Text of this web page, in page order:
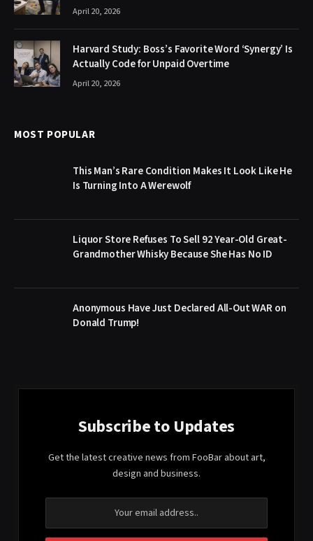
April 20, 2026
Harvard Study: Boss’s Favorite Word ‘Synergy’ Is
Actually Code for Unpaid Overtime
April 20, 2026
MOST POPULAR
This Man’s Rare Condition Makes It Look Like He
Is Turning Into A Werewolf
Liquor Store Refuses To Sell 92 Year-Old Great-
Grandmother Whisky Because She Has No ID
Anonymous Have Just Declared All-Out WAR on
Donald Trump!
Subscribe to Updates
Get the latest creative news from FooBar about art,
design and business.